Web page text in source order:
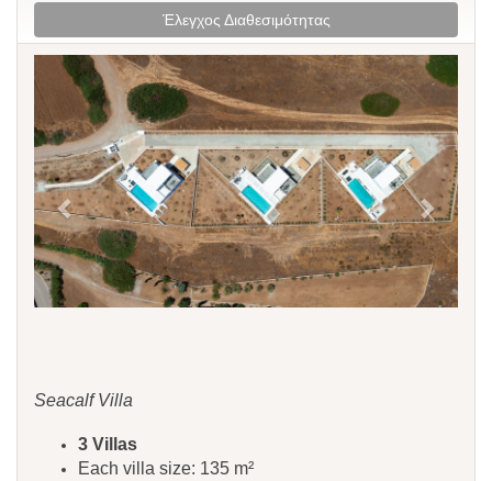
Έλεγχος Διαθεσιμότητας
Previous Next
Seacalf Villa
3 Villas
Each villa size: 135 m²